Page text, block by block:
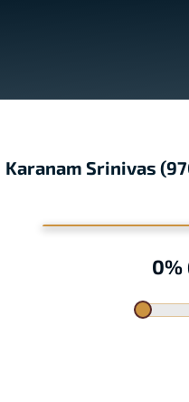
Karanam Srinivas
0%